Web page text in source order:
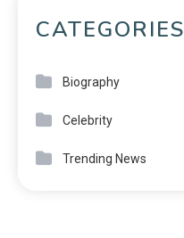
CATEGORIES
Biography
Celebrity
Trending News